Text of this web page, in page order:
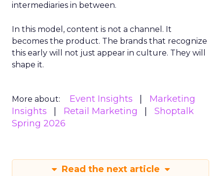
intermediaries in between.
In this model, content is not a channel. It
becomes the product. The brands that recognize
this early will not just appear in culture. They will
shape it.
More about: Event Insights
Marketing
Insights
Retail Marketing
Shoptalk
Spring 2026
Read the next article